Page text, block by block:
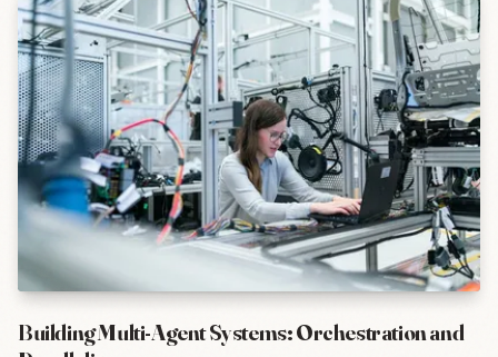
Building Multi-Agent Systems: Orchestration and